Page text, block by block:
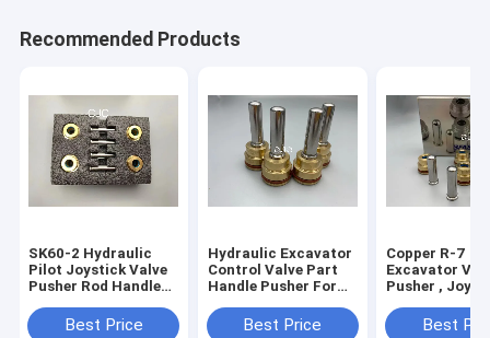
Recommended Products
SK60-2 Hydraulic
Pilot Joystick Valve
Pusher Rod Handle
Best Price
Hydraulic Excavator
Control Valve Part
Handle Pusher For
PC300-5Best Price
Copper R-7
Excavator
Pusher ,
Spare Parts
Best